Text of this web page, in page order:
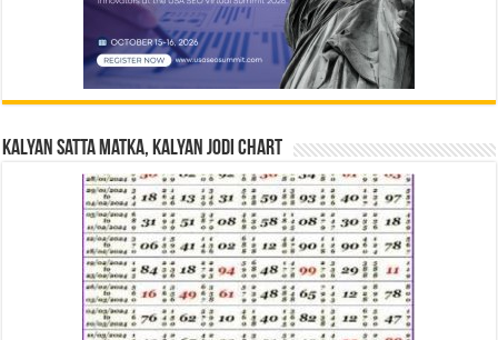
Kalyan Satta Matka, Kalyan Jodi Chart